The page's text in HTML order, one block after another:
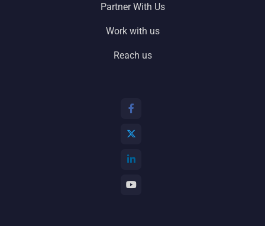
Partner With Us
Work with us
Reach us